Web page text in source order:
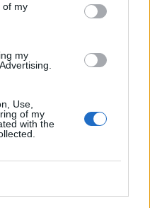
of my
my
Use,
of my
with the
years. She adds:
in an intricate and
which they often
from the Police and
abuse have a
complex, sometimes
Domestic violence
grey and these figures
more training for